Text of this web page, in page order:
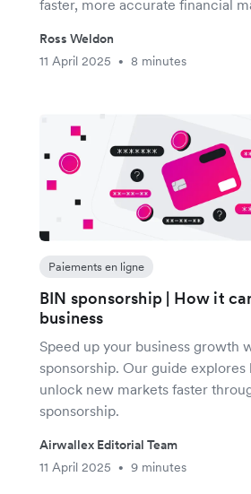
faster, more accurate financial
Ross Weldon
11 April 2025
• 8 minutes
Paiements en ligne
BIN sponsorship | How it
business
Speed up your business growth
sponsorship. Our guide explores
unlock new markets faster
sponsorship.
Airwallex Editorial Team
11 April 2025
• 9 minutes